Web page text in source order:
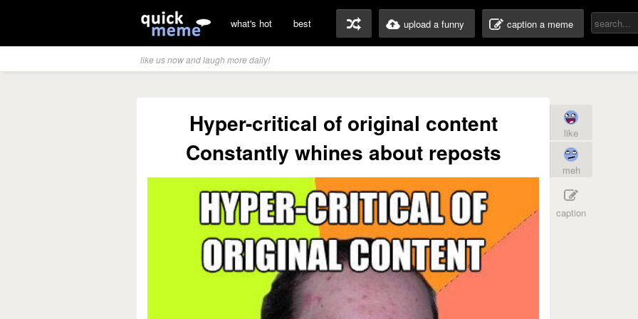
what's hot best upload a funny caption a meme
like us now and laugh more daily!
Hyper-critical of original content
Constantly whines about reposts
like
meh
caption